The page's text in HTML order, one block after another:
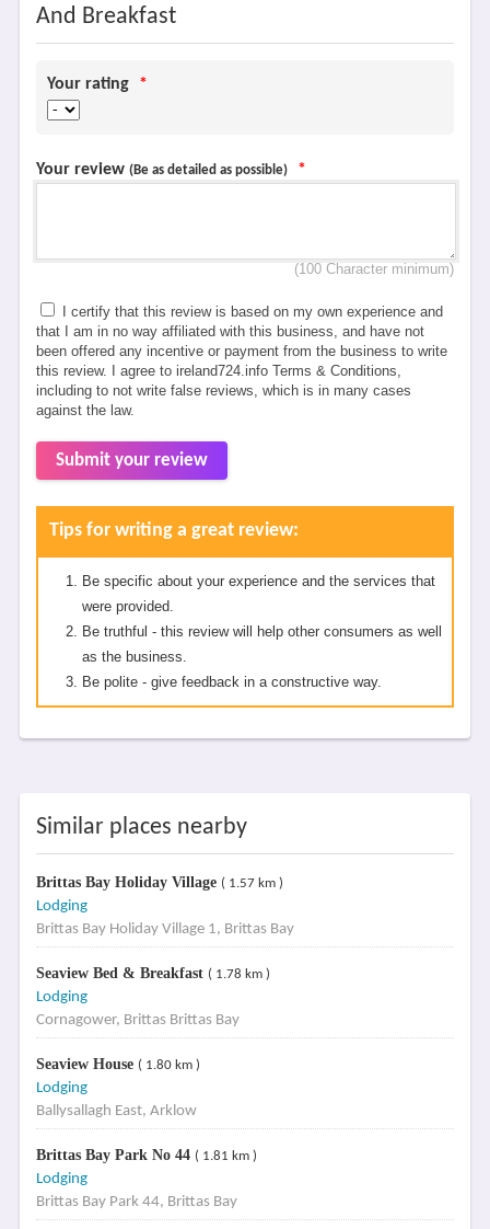
And Breakfast
Your rating *
Your review (Be as detailed as possible) *
(100 Character minimum)
I certify that this review is based on my own experience and
that I am in no way affiliated with this business, and have not
been offered any incentive or payment from the business to write
this review. I agree to ireland724.info Terms & Conditions,
including to not write false reviews, which is in many cases
against the law.
Submit your review
Tips for writing a great review:
Be specific about your experience and the services that
were provided.
Be truthful - this review will help other consumers as well
as the business.
Be polite - give feedback in a constructive way.
Similar places nearby
Brittas Bay Holiday Village ( 1.57 km )
Lodging
Brittas Bay Holiday Village 1, Brittas Bay
Seaview Bed & Breakfast ( 1.78 km )
Lodging
Cornagower, Brittas Brittas Bay
Seaview House ( 1.80 km )
Lodging
Ballysallagh East, Arklow
Brittas Bay Park No 44 ( 1.81 km )
Lodging
Brittas Bay Park 44, Brittas Bay